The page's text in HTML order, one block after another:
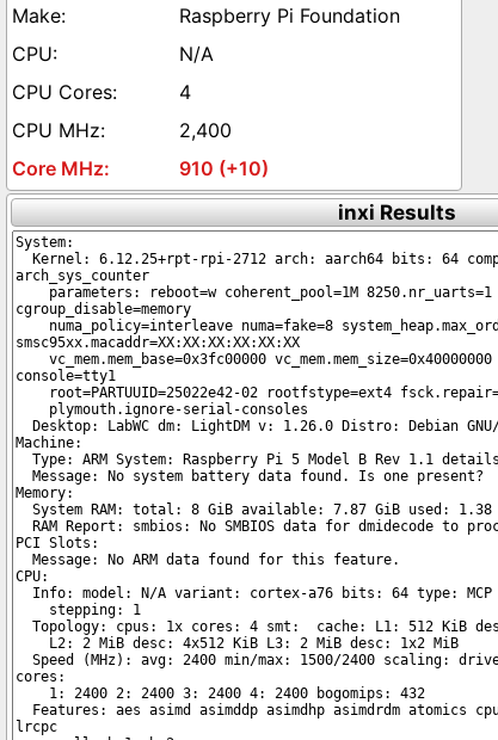
Raspberry Pi Foundation
N/A
4
2,400
910 (+10)
inxi Results